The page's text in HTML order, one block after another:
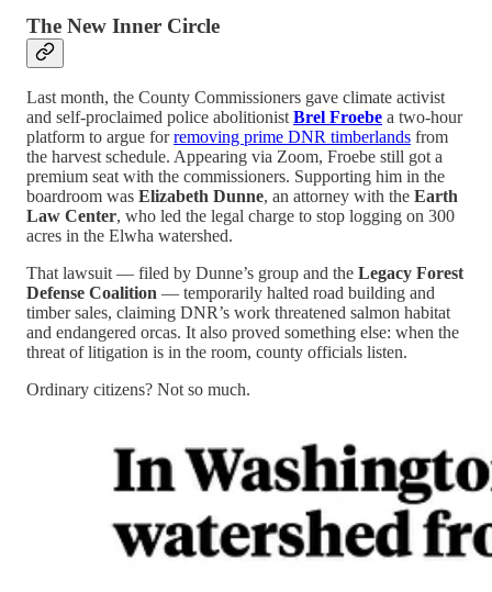
The New Inner Circle
Last month, the County Commissioners gave climate activist
and self-proclaimed police abolitionist Brel Froebe a two-hour
platform to argue forremoving prime DNR timberlands from
the harvest schedule. Appearing via Zoom, Froebe still got a
premium seat with the commissioners. Supporting him in the
boardroom was Elizabeth Dunne, an attorney with the Earth
Law Center, who led the legal charge to stop logging on 300
acres in the Elwha watershed.
That lawsuit — filed by Dunne’s group and the Legacy Forest
Defense Coalition — temporarily halted road building and
timber sales, claiming DNR’s work threatened salmon habitat
and endangered orcas. It also proved something else: when the
threat of litigation is in the room, county officials listen.
Ordinary citizens? Not so much.